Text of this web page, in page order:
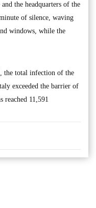
the headquarters of the
of silence, waving
windows, while the
the total infection of the
exceeded the barrier of
reached 11,591